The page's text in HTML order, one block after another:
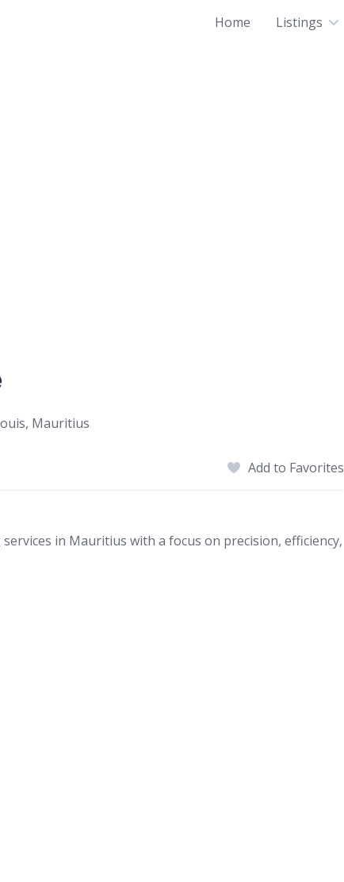
Home Listings
Mauritius
Add to Favorites
in Mauritius with a focus on precision, efficiency,